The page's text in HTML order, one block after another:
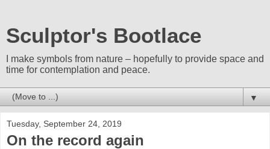
Sculptor's Bootlace
I make symbols from nature – hopefully to provide space and
time for contemplation and peace.
▼
Tuesday, September 24, 2019
On the record again